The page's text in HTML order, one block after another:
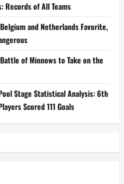
Records of All Teams
and Netherlands Favorite,
of Minnows to Take on the
Stage Statistical Analysis: 6th
Scored 111 Goals